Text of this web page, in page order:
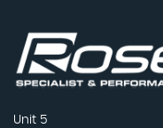
Unit 5